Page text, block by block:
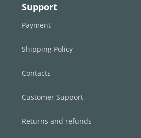
Support
Payment
Shipping Policy
Contacts
Customer Support
Returns and refunds